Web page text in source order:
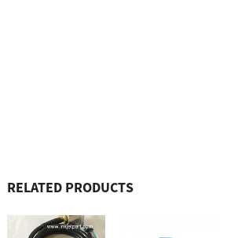
RELATED PRODUCTS